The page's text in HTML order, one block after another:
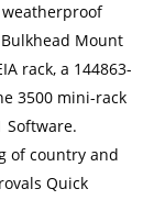
Mount
rack, a 144863-
3500 mini-rack
Software.
of country and
Quick